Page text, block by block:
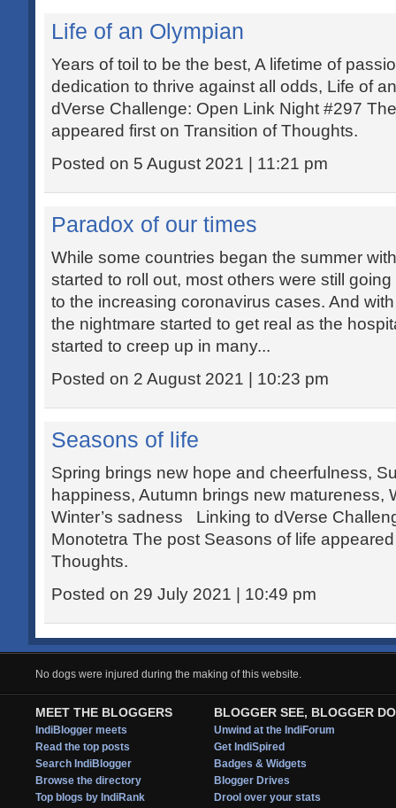
Life of an Olympian
Years of toil to be the best, A lifetime of
dedication to thrive against all odds, Life of
dVerse Challenge: Open Link Night #297
appeared first on Transition of Thoughts.
Posted on 5 August 2021 | 11:21 pm
Paradox of our times
While some countries began the summer
started to roll out, most others were still
to the increasing coronavirus cases. And
the nightmare started to get real as the
started to creep up in many...
Posted on 2 August 2021 | 10:23 pm
Seasons of life
Spring brings new hope and cheerfulness,
happiness, Autumn brings new matureness,
Winter’s sadness Linking to dVerse
Monotetra The post Seasons of life
Thoughts.
Posted on 29 July 2021 | 10:49 pm
No dogs were injured during the making of this website.
MEET THE BLOGGERS
IndiBlogger meets
Read the top posts
Search IndiBlogger
Browse the directory
Top blogs by IndiRank
BLOGGER SEE, BLOGGER DO
Unwind at the IndiForum
Get IndiSpired
Badges & Widgets
Blogger Drives
Drool over your stats